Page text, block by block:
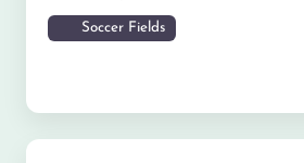
Soccer Fields